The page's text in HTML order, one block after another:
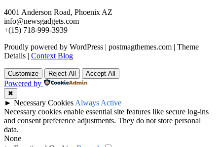
4001 Anderson Road, Phoenix AZ
info@newsgadgets.com
+(15) 718-999-3939
Proudly powered by WordPress | postmagthemes.com | Theme
Details | Context Blog
Customize Reject All Accept All
Powered by
✖
► Necessary Cookies Always Active
Necessary cookies enable essential site features like secure log-ins
and consent preference adjustments. They do not store personal
data.
None